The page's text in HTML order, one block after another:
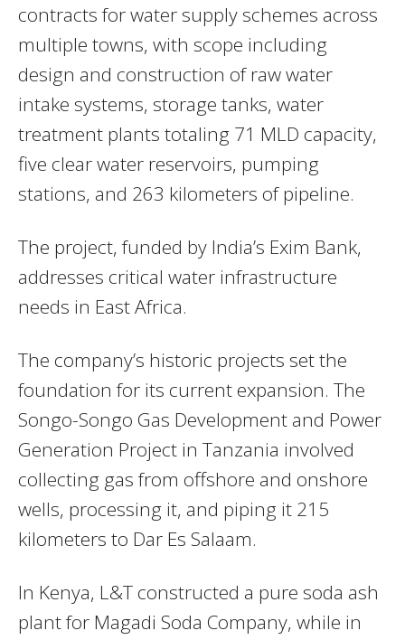
contracts for water supply schemes across
multiple towns, with scope including
design and construction of raw water
intake systems, storage tanks, water
treatment plants totaling 71 MLD capacity,
five clear water reservoirs, pumping
stations, and 263 kilometers of pipeline.
The project, funded by India’s Exim Bank,
addresses critical water infrastructure
needs in East Africa.
The company’s historic projects set the
foundation for its current expansion. The
Songo-Songo Gas Development and Power
Generation Project in Tanzania involved
collecting gas from offshore and onshore
wells, processing it, and piping it 215
kilometers to Dar Es Salaam.
In Kenya, L&T constructed a pure soda ash
plant for Magadi Soda Company, while in